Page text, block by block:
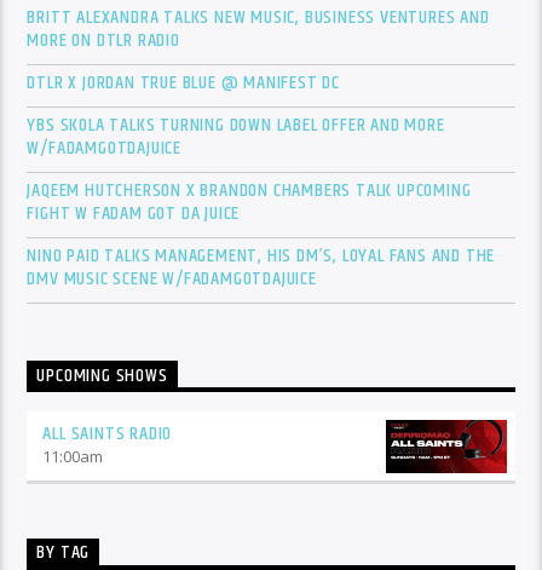
BRITT ALEXANDRA TALKS NEW MUSIC, BUSINESS VENTURES AND
MORE ON DTLR RADIO
DTLR X JORDAN TRUE BLUE @ MANIFEST DC
YBS SKOLA TALKS TURNING DOWN LABEL OFFER AND MORE
W/FADAMGOTDAJUICE
JAQEEM HUTCHERSON X BRANDON CHAMBERS TALK UPCOMING
FIGHT W FADAM GOT DA JUICE
NINO PAID TALKS MANAGEMENT, HIS DM’S, LOYAL FANS AND THE
DMV MUSIC SCENE W/FADAMGOTDAJUICE
UPCOMING SHOWS
ALL SAINTS RADIO
11:00am
BY TAG